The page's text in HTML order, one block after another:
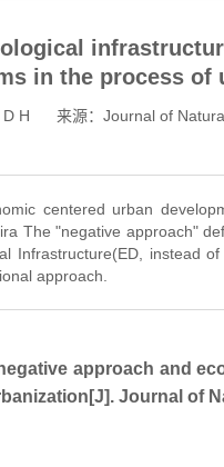
in the process of
H 来源：Journal of
centered urban
The "negative approach"
Infrastructure(ED, instead
approach.
approach and
Journal of